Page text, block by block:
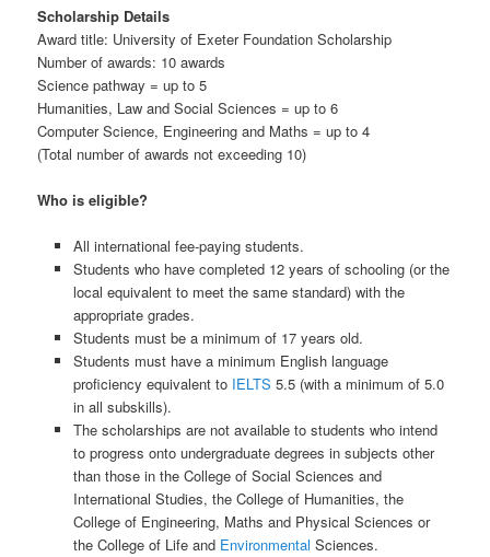
Scholarship Details
Award title: University of Exeter Foundation Scholarship
Number of awards: 10 awards
Science pathway = up to 5
Humanities, Law and Social Sciences = up to 6
Computer Science, Engineering and Maths = up to 4
(Total number of awards not exceeding 10)
Who is eligible?
All international fee-paying students.
Students who have completed 12 years of schooling (or the
local equivalent to meet the same standard) with the
appropriate grades.
Students must be a minimum of 17 years old.
Students must have a minimum English language
proficiency equivalent to IELTS 5.5 (with a minimum of 5.0
in all subskills).
The scholarships are not available to students who intend
to progress onto undergraduate degrees in subjects other
than those in the College of Social Sciences and
International Studies, the College of Humanities, the
College of Engineering, Maths and Physical Sciences or
the College of Life and Environmental Sciences.